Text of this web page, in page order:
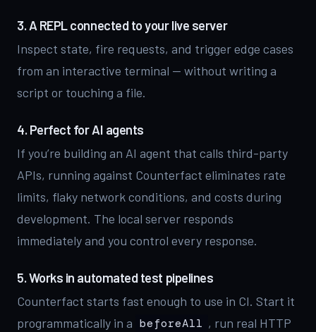
3. A REPL connected to your live server
Inspect state, fire requests, and trigger edge cases
from an interactive terminal — without writing a
script or touching a file.
4. Perfect for AI agents
If you’re building an AI agent that calls third-party
APIs, running against Counterfact eliminates rate
limits, flaky network conditions, and costs during
development. The local server responds
immediately and you control every response.
5. Works in automated test pipelines
Counterfact starts fast enough to use in CI. Start it
programmatically in a beforeAll , run real HTTP